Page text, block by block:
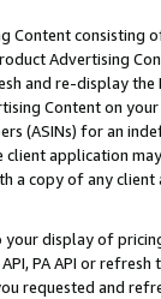
Content
Advertising
and re-display the
Content on
(ASINs) for an
application
a copy of any
your display of
PA API or
requested and